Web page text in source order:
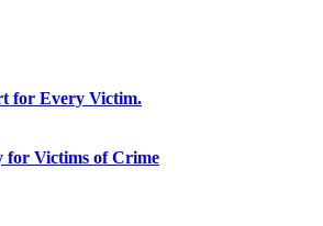
for Every Victim.
for Victims of Crime